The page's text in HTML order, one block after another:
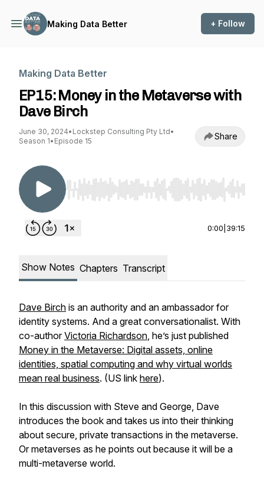
Making Data Better + Follow
Making Data Better
EP15: Money in the Metaverse with
Dave Birch
June 30, 2024• Lockstep Consulting Pty Ltd•
Season 1• Episode 15 Share
Use Left/Right to seek, Home/End to jump to
0:00 39:15
Show Notes Chapters Transcript
Dave Birch is an authority and an ambassador for
identity systems. And a great conversationalist. With
co-authorVictoria Richardson, he’s just published
Money in the Metaverse: Digital assets, online
identities, spatial computing and why virtual worlds
mean real business. (US link here).
In this discussion with Steve and George, Dave
introduces the book and takes us into their thinking
about secure, private transactions in the metaverse.
Or metaverses as he points out because it will be a
multi-metaverse world.